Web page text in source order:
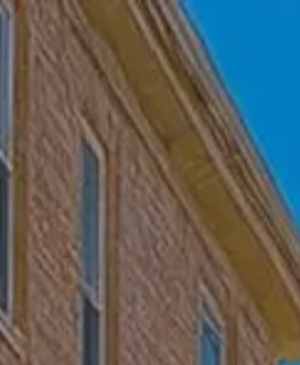
Skip to main content
Home
Who We Are
Becoming a Client
About our Ongoing Relationship
Podcast